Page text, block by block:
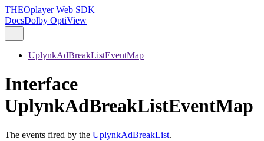
THEOplayer Web SDK
DocsDolby OptiView
UplynkAdBreakListEventMap
Interface
UplynkAdBreakListEventMap
The events fired by the UplynkAdBreakList.